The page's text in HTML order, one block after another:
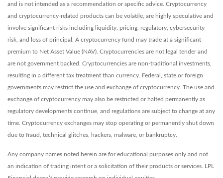
and is not intended as a recommendation or specific advice. Cryptocurrency
and cryptocurrency-related products can be volatile, are highly speculative and
involve significant risks including liquidity, pricing, regulatory, cybersecurity
risk, and loss of principal. A cryptocurrency fund may trade at a significant
premium to Net Asset Value (NAV). Cryptocurrencies are not legal tender and
are not government backed. Cryptocurrencies are non-traditional investments,
resulting in a different tax treatment than currency. Federal, state or foreign
governments may restrict the use and exchange of cryptocurrency. The use and
exchange of cryptocurrency may also be restricted or halted permanently as
regulatory developments continue, and regulations are subject to change at any
time. Cryptocurrency exchanges may stop operating or permanently shut down
due to fraud, technical glitches, hackers, malware, or bankruptcy.
Any company names noted herein are for educational purposes only and not
an indication of trading intent or a solicitation of their products or services. LPL